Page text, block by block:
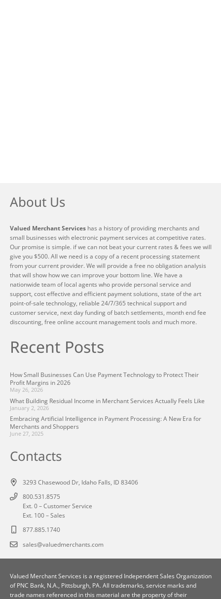
About Us
Valued Merchant Serviceshas a history of providing merchants and
small businesses with electronic payment services at competitive rates.
Our promise is simple. if we can not beat your current rates & fees we will
give you $500. All we need is a copy of a recent processing statement
from your current provider. We will provide a free no obligation analysis
that will show how we can improve your bottom line. We have a
nationwide team of local agents who provide personal service and
support, cost effective and efficient payment solutions, state of the art
point-of-sale technology, reliable 24/7/365 technical support and
customer service, next day funding of batch settlements, month end fee
discounting, free online account management tools and much more.
Recent Posts
How Small Businesses Can Use Payment Technology to Protect Their
Profit Margins in 2026
May 26, 2026
What Building Residual Income in Merchant Services Actually Feels Like
January 2, 2026
Embracing Artificial Intelligence in Payment Processing: A New Era for
Merchants and Shoppers
June 27, 2025
Contacts
3293 Chasewood Dr, Idaho Falls, ID 83406
800.531.8575
Ext. 0 – Customer Service
Ext. 100 – Sales
877.885.1740
sales@valuedmerchants.com
Valued Merchant Services is a registered Independent Sales Organization
ofPNC Bank, N.A., Pittsburgh, PA. All trademarks, service marks and
trade names referenced in this material are the property of their